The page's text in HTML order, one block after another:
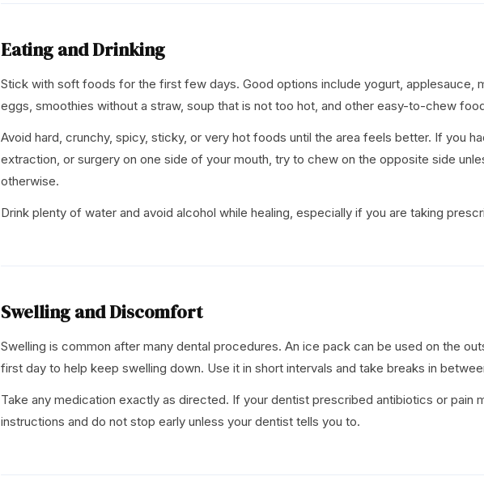
Eating and Drinking
Stick with soft foods for the first few days. Good options include yogurt, applesauce,
eggs, smoothies without a straw, soup that is not too hot, and other easy-to-chew
Avoid hard, crunchy, spicy, sticky, or very hot foods until the area feels better. If you
extraction, or surgery on one side of your mouth, try to chew on the opposite side
otherwise.
Drink plenty of water and avoid alcohol while healing, especially if you are taking
Swelling and Discomfort
Swelling is common after many dental procedures. An ice pack can be used on the
first day to help keep swelling down. Use it in short intervals and take breaks in
Take any medication exactly as directed. If your dentist prescribed antibiotics or pain
instructions and do not stop early unless your dentist tells you to.